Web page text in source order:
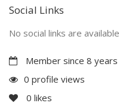
Social Links
No social links are available
Member since 8 years
0 profile views
0 likes